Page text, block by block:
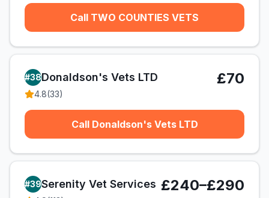
Call TWO COUNTIES VETS
#38Donaldson's Vets LTD
4.8(33)
£70
Call Donaldson's Vets LTD
#39Serenity Vet Services £240–£290